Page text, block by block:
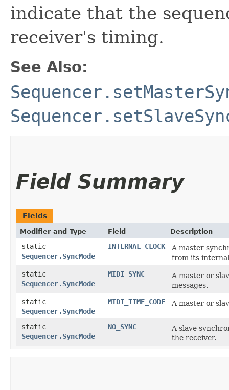
indicate that the
receiver's timing.
See Also:
Field Summary
Fields
Modifier and Type Field Description
static
Sequencer.SyncMode
INTERNAL_CLOCK
A master
from its
static
Sequencer.SyncMode
MIDI_SYNC
A master or
messages.
static
Sequencer.SyncMode
MIDI_TIME_CODE A master or
static
Sequencer.SyncMode
NO_SYNC
A slave
the receiver.